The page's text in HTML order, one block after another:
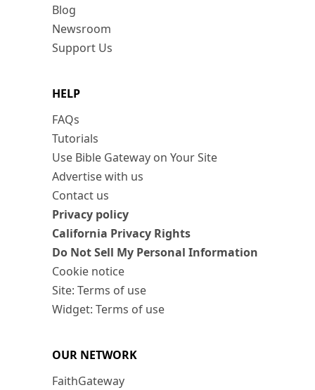
Blog
Newsroom
Support Us
HELP
FAQs
Tutorials
Use Bible Gateway on Your Site
Advertise with us
Contact us
Privacy policy
California Privacy Rights
Do Not Sell My Personal Information
Cookie notice
Site: Terms of use
Widget: Terms of use
OUR NETWORK
FaithGateway